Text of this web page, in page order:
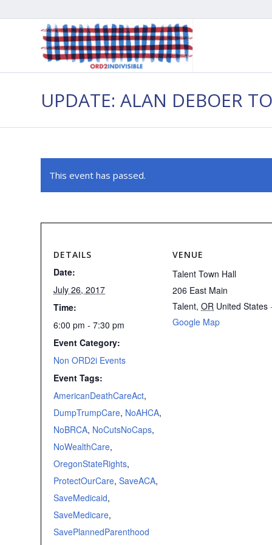
UPDATE: ALAN DEBOER
This event has passed.
DETAILS
Date:
July 26, 2017
Time:
6:00 pm - 7:30 pm
Event Category:
Non ORD2i Events
Event Tags:
AmericanDeathCareAct,
DumpTrumpCare, NoAHCA,
NoBRCA, NoCutsNoCaps,
NoWealthCare,
OregonStateRights,
ProtectOurCare, SaveACA,
SaveMedicaid,
SaveMedicare,
SavePlannedParenthood
VENUE
Talent Town Hall
206 East Main
Talent, OR United States
Google Map